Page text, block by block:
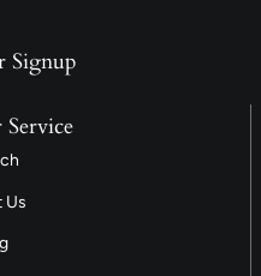
Signup
Us